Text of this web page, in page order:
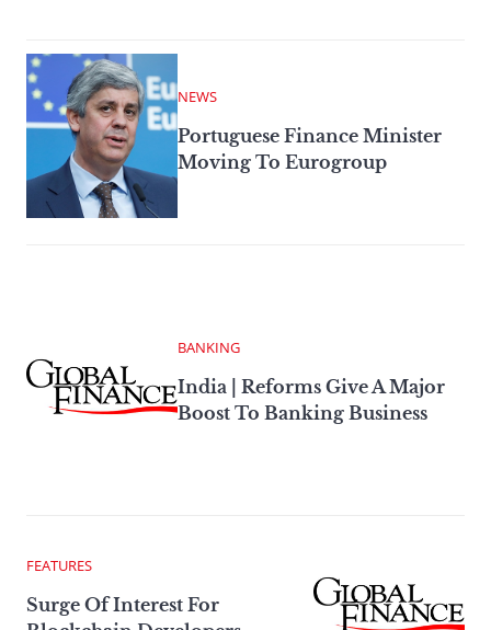
NEWS
Portuguese Finance Minister
Moving To Eurogroup
BANKING
India | Reforms Give A Major
Boost To Banking Business
FEATURES
Surge Of Interest For